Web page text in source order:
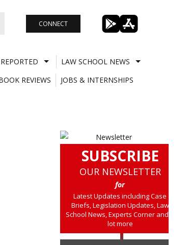
CONNECT
LAW SCHOOL NEWS
REVIEWS
JOBS & INTERNSHIPS
SUBSCRIBE
OUR NEWSLETTER
for
Latest Updates including Case
Briefs, Legislation Updates, Law
School News, Experts Corner and a
lot more